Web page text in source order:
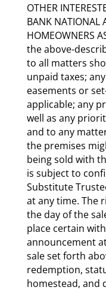
OTHER
BANK NATIONAL
HOMEOWNERS
the above-
to all matters
unpaid taxes;
easements or
applicable; any
well as any
and to any
the premises
being sold with
is subject to
Substitute
at any time. The
the day of the
place certain
announcement
sale set forth
redemption,
homestead, and